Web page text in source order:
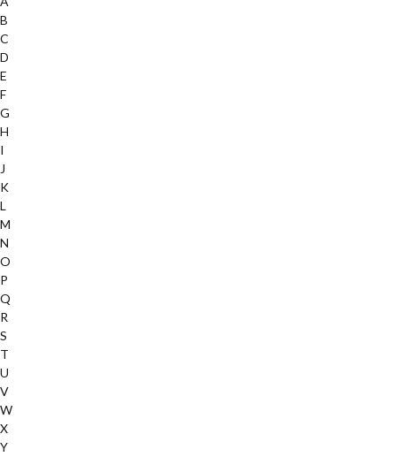
B
C
D
E
F
G
H
I
J
K
L
M
N
O
P
Q
R
S
T
U
V
W
X
Y